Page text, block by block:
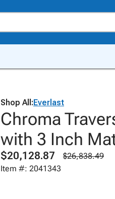
Shop All:Everlast
Chroma
with 3 Inch
$20,128.87
$26,838.49
Item #: 2041343